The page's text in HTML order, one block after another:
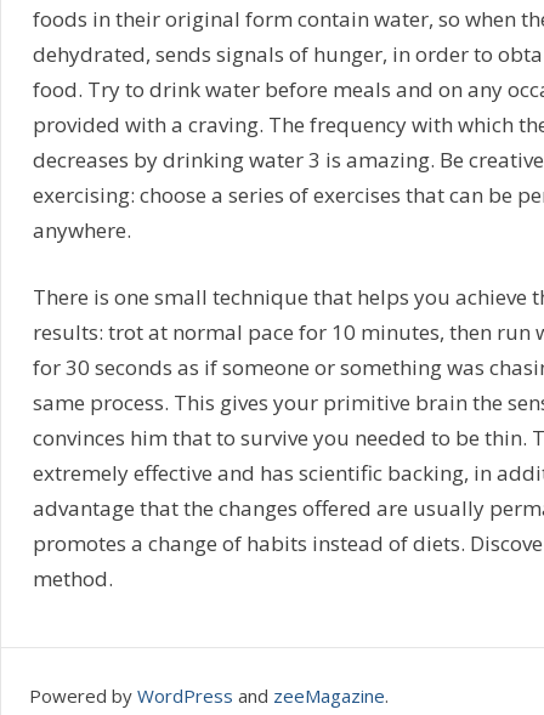
foods in their original form contain water, so when
dehydrated, sends signals of hunger, in order to
food. Try to drink water before meals and on any
provided with a craving. The frequency with which
decreases by drinking water 3 is amazing. Be
exercising: choose a series of exercises that can be
anywhere.
There is one small technique that helps you achieve
results: trot at normal pace for 10 minutes, then run
for 30 seconds as if someone or something was
same process. This gives your primitive brain the
convinces him that to survive you needed to be thin.
extremely effective and has scientific backing, in
advantage that the changes offered are usually
promotes a change of habits instead of diets.
method.
Powered by WordPress and zeeMagazine.